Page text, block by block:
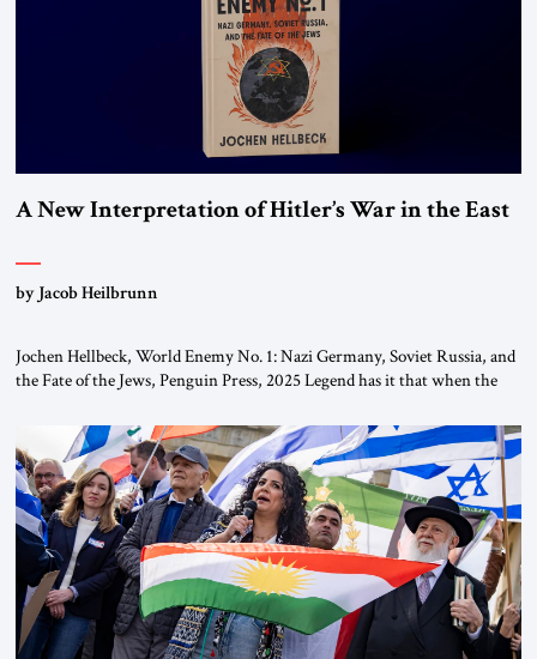
A New Interpretation of Hitler’s War in the East
by Jacob Heilbrunn
Jochen Hellbeck, World Enemy No. 1: Nazi Germany, Soviet Russia, and
the Fate of the Jews, Penguin Press, 2025 Legend has it that when the
River by train, he lowered the shades and remarked, “Here we go, Asia
again.” As a Rhinelander, Adenauer, who had […]